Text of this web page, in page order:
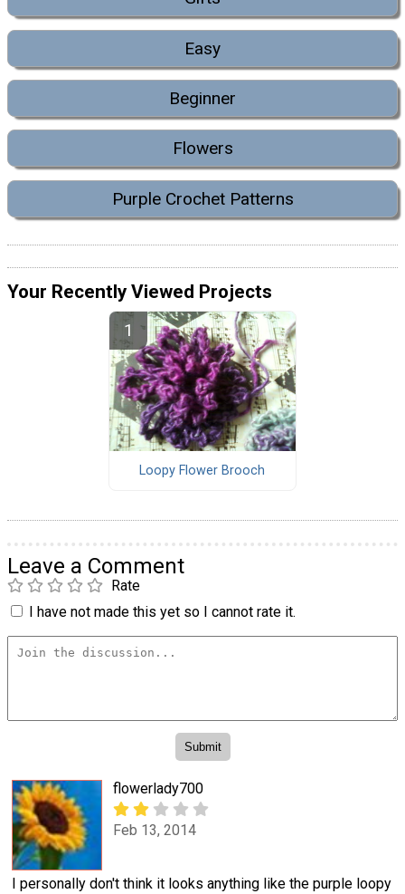
Easy
Beginner
Flowers
Purple Crochet Patterns
Your Recently Viewed Projects
Loopy Flower Brooch
Leave a Comment
Rate
I have not made this yet so I cannot rate it.
flowerlady700
Feb 13, 2014
I personally don't think it looks anything like the purple loopy